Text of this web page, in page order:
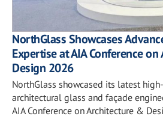
NorthGlass Showcases
Expertise at AIA Conference
Design 2026
NorthGlass showcased its latest
architectural glass and façade
AIA Conference on Architecture &